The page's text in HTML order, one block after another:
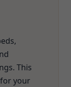
This
your